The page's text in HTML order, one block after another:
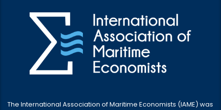
The International Association of Maritime Economists (IAME) was